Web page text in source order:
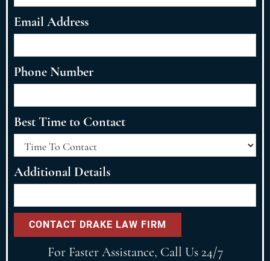
Email Address
Phone Number
Best Time to Contact
Additional Details
For Faster Assistance, Call Us 24/7